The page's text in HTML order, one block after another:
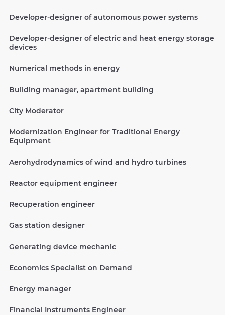
Developer-designer of autonomous power systems
Developer-designer of electric and heat energy storage
devices
Numerical methods in energy
Building manager, apartment building
City Moderator
Modernization Engineer for Traditional Energy
Equipment
Aerohydrodynamics of wind and hydro turbines
Reactor equipment engineer
Recuperation engineer
Gas station designer
Generating device mechanic
Economics Specialist on Demand
Energy manager
Financial Instruments Engineer